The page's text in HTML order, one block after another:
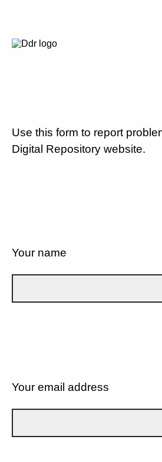
Use this form to report
Digital Repository website.
Your name
Your email address